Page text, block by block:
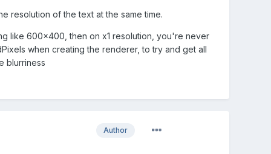
resolution of the text at the same time.
like 600x400, then on x1 resolution, you're never
when creating the renderer, to try and get all
blurriness
Author